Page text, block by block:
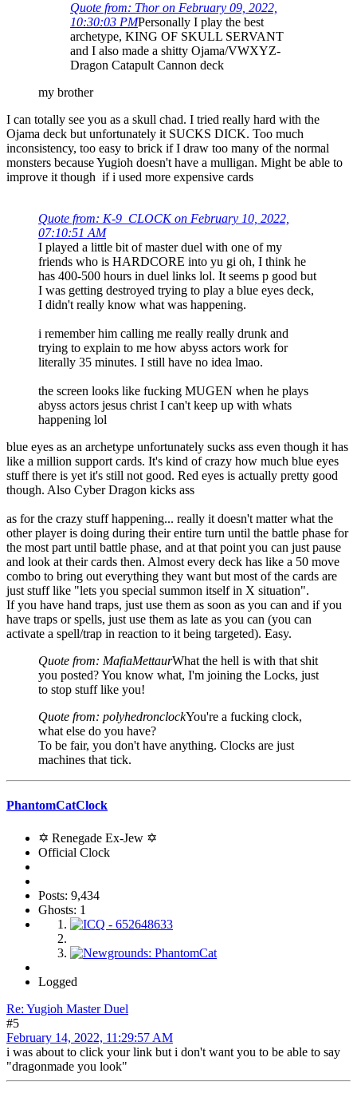
Quote from: Thor on February 09, 2022,
10:30:03 PMPersonally I play the best
archetype, KING OF SKULL SERVANT
and I also made a shitty Ojama/VWXYZ-
Dragon Catapult Cannon deck
my brother
I can totally see you as a skull chad. I tried really hard with the
Ojama deck but unfortunately it SUCKS DICK. Too much
inconsistency, too easy to brick if I draw too many of the normal
monsters because Yugioh doesn't have a mulligan. Might be able to
improve it though if i used more expensive cards
Quote from: K-9_CLOCK on February 10, 2022,
07:10:51 AM
I played a little bit of master duel with one of my
friends who is HARDCORE into yu gi oh, I think he
has 400-500 hours in duel links lol. It seems p good but
I was getting destroyed trying to play a blue eyes deck,
I didn't really know what was happening.
i remember him calling me really really drunk and
trying to explain to me how abyss actors work for
literally 35 minutes. I still have no idea lmao.
the screen looks like fucking MUGEN when he plays
abyss actors jesus christ I can't keep up with whats
happening lol
blue eyes as an archetype unfortunately sucks ass even though it has
like a million support cards. It's kind of crazy how much blue eyes
stuff there is yet it's still not good. Red eyes is actually pretty good
though. Also Cyber Dragon kicks ass
as for the crazy stuff happening... really it doesn't matter what the
other player is doing during their entire turn until the battle phase for
the most part until battle phase, and at that point you can just pause
and look at their cards then. Almost every deck has like a 50 move
combo to bring out everything they want but most of the cards are
just stuff like "lets you special summon itself in X situation".
If you have hand traps, just use them as soon as you can and if you
have traps or spells, just use them as late as you can (you can
activate a spell/trap in reaction to it being targeted). Easy.
Quote from: MafiaMettaurWhat the hell is with that shit
you posted? You know what, I'm joining the Locks, just
to stop stuff like you!
Quote from: polyhedronclockYou're a fucking clock,
what else do you have?
To be fair, you don't have anything. Clocks are just
machines that tick.
PhantomCatClock
✡ Renegade Ex-Jew ✡
Official Clock
Posts: 9,434
Ghosts: 1
Logged
Re: Yugioh Master Duel
#5
February 14, 2022, 11:29:57 AM
i was about to click your link but i don't want you to be able to say
"dragonmade you look"